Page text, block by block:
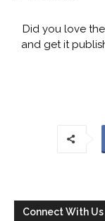
Did you love
and get it
Connect With Us